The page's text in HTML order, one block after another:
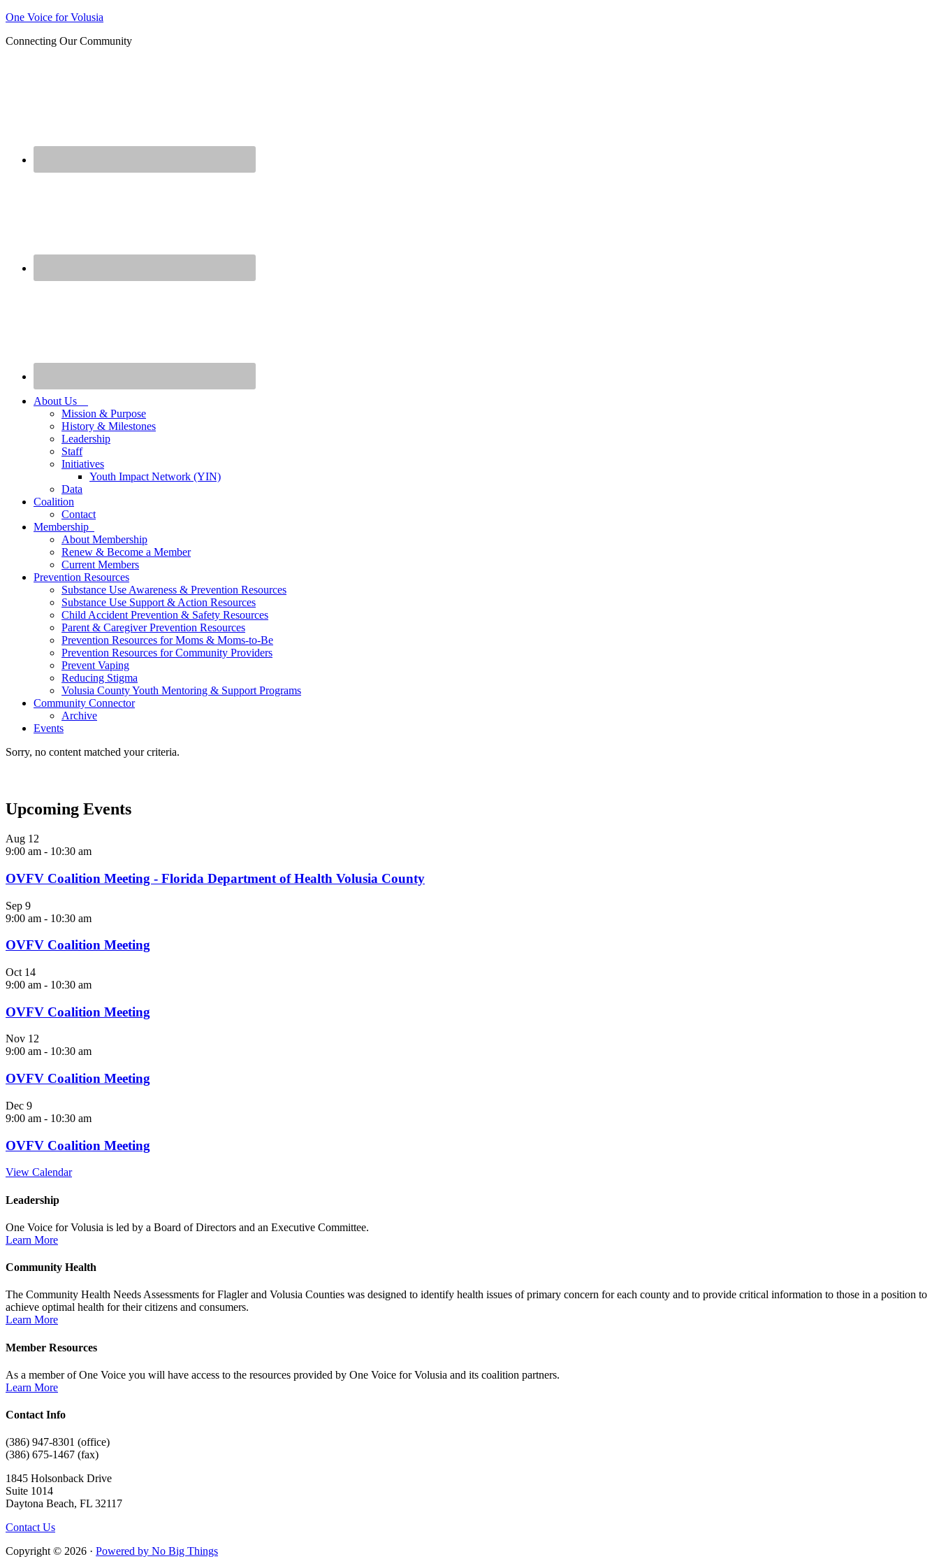
One Voice for Volusia
Connecting Our Community
About Us
Mission & Purpose
History & Milestones
Leadership
Staff
Initiatives
Youth Impact Network (YIN)
Data
Coalition
Contact
Membership
About Membership
Renew & Become a Member
Current Members
Prevention Resources
Substance Use Awareness & Prevention Resources
Substance Use Support & Action Resources
Child Accident Prevention & Safety Resources
Parent & Caregiver Prevention Resources
Prevention Resources for Moms & Moms-to-Be
Prevention Resources for Community Providers
Prevent Vaping
Reducing Stigma
Volusia County Youth Mentoring & Support Programs
Community Connector
Archive
Events
Sorry, no content matched your criteria.
Upcoming Events
Aug 12
9:00 am - 10:30 am
OVFV Coalition Meeting - Florida Department of Health Volusia County
Sep 9
9:00 am - 10:30 am
OVFV Coalition Meeting
Oct 14
9:00 am - 10:30 am
OVFV Coalition Meeting
Nov 12
9:00 am - 10:30 am
OVFV Coalition Meeting
Dec 9
9:00 am - 10:30 am
OVFV Coalition Meeting
View Calendar
Leadership
One Voice for Volusia is led by a Board of Directors and an Executive Committee.
Learn More
Community Health
The Community Health Needs Assessments for Flagler and Volusia Counties was designed to identify health issues of primary concern for each county and to provide critical information to those in a position to
achieve optimal health for their citizens and consumers.
Learn More
Member Resources
As a member of One Voice you will have access to the resources provided by One Voice for Volusia and its coalition partners.
Learn More
Contact Info
(386) 947-8301 (office)
(386) 675-1467 (fax)
1845 Holsonback Drive
Suite 1014
Daytona Beach, FL 32117
Contact Us
Copyright © 2026 · Powered by No Big Things